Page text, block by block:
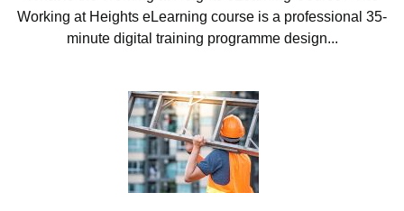
Working at Heights eLearning course is a professional 35-
minute digital training programme design...